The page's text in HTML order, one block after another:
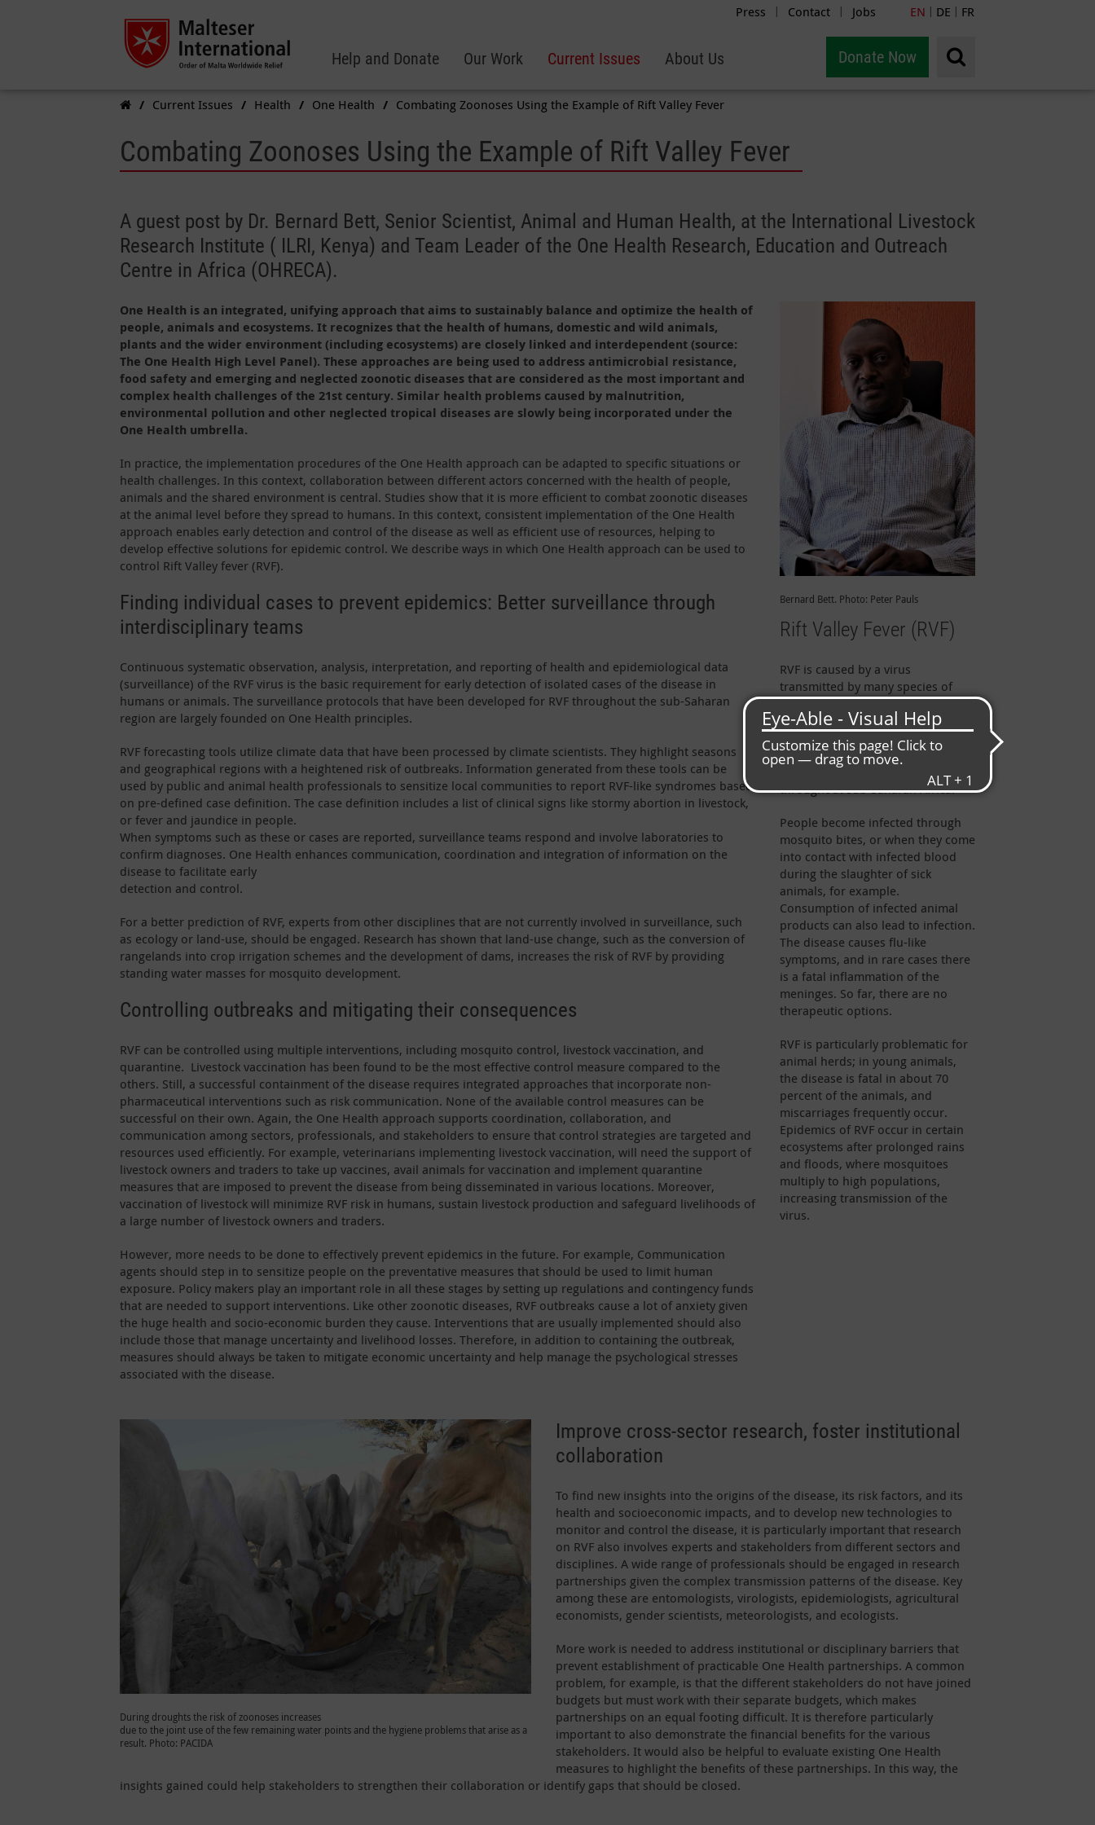
Press | Contact | Jobs EN | DE | FR
Help and Donate Our Work Current Issues About Us Donate Now
Current Issues Health One Health Combating Zoonoses Using the Example of Rift Valley Fever
Combating Zoonoses Using the Example of Rift Valley Fever
A guest post by Dr. Bernard Bett, Senior Scientist, Animal and Human Health, at the International Livestock
Research Institute ( ILRI, Kenya) and Team Leader of the One Health Research, Education and Outreach
Centre in Africa (OHRECA).
One Health is an integrated, unifying approach that aims to sustainably balance and optimize the health of
people, animals and ecosystems. It recognizes that the health of humans, domestic and wild animals,
plants and the wider environment (including ecosystems) are closely linked and interdependent (source:
The One Health High Level Panel). These approaches are being used to address antimicrobial resistance,
food safety and emerging and neglected zoonotic diseases that are considered as the most important and
complex health challenges of the 21st century. Similar health problems caused by malnutrition,
environmental pollution and other neglected tropical diseases are slowly being incorporated under the
One Health umbrella.
In practice, the implementation procedures of the One Health approach can be adapted to specific situations or
health challenges. In this context, collaboration between different actors concerned with the health of people,
animals and the shared environment is central. Studies show that it is more efficient to combat zoonotic diseases
at the animal level before they spread to humans. In this context, consistent implementation of the One Health
approach enables early detection and control of the disease as well as efficient use of resources, helping to
develop effective solutions for epidemic control. We describe ways in which One Health approach can be used to
control Rift Valley fever (RVF).
Finding individual cases to prevent epidemics: Better surveillance through
interdisciplinary teams
Continuous systematic observation, analysis, interpretation, and reporting of health and epidemiological data
(surveillance) of the RVF virus is the basic requirement for early detection of isolated cases of the disease in
humans or animals. The surveillance protocols that have been developed for RVF throughout the sub-Saharan
region are largely founded on One Health principles.
RVF forecasting tools utilize climate data that have been processed by climate scientists. They highlight seasons
and geographical regions with a heightened risk of outbreaks. Information generated from these tools can be
used by public and animal health professionals to sensitize local communities to report RVF-like syndromes based
on pre-defined case definition. The case definition includes a list of clinical signs like stormy abortion in livestock,
or fever and jaundice in people.
When symptoms such as these or cases are reported, surveillance teams respond and involve laboratories to
confirm diagnoses. One Health enhances communication, coordination and integration of information on the
disease to facilitate early
detection and control.
For a better prediction of RVF, experts from other disciplines that are not currently involved in surveillance, such
as ecology or land-use, should be engaged. Research has shown that land-use change, such as the conversion of
rangelands into crop irrigation schemes and the development of dams, increases the risk of RVF by providing
standing water masses for mosquito development.
Controlling outbreaks and mitigating their consequences
RVF can be controlled using multiple interventions, including mosquito control, livestock vaccination, and
quarantine. Livestock vaccination has been found to be the most effective control measure compared to the
others. Still, a successful containment of the disease requires integrated approaches that incorporate non-
pharmaceutical interventions such as risk communication. None of the available control measures can be
successful on their own. Again, the One Health approach supports coordination, collaboration, and
communication among sectors, professionals, and stakeholders to ensure that control strategies are targeted and
resources used efficiently. For example, veterinarians implementing livestock vaccination, will need the support of
livestock owners and traders to take up vaccines, avail animals for vaccination and implement quarantine
measures that are imposed to prevent the disease from being disseminated in various locations. Moreover,
vaccination of livestock will minimize RVF risk in humans, sustain livestock production and safeguard livelihoods of
a large number of livestock owners and traders.
However, more needs to be done to effectively prevent epidemics in the future. For example, Communication
agents should step in to sensitize people on the preventative measures that should be used to limit human
exposure. Policy makers play an important role in all these stages by setting up regulations and contingency funds
that are needed to support interventions. Like other zoonotic diseases, RVF outbreaks cause a lot of anxiety given
the huge health and socio-economic burden they cause. Interventions that are usually implemented should also
include those that manage uncertainty and livelihood losses. Therefore, in addition to containing the outbreak,
measures should always be taken to mitigate economic uncertainty and help manage the psychological stresses
associated with the disease.
Bernard Bett. Photo: Peter Pauls
Rift Valley Fever (RVF)
RVF is caused by a virus
transmitted by many species of
mosquitoes and can affect humans
as well as livestock and wildlife.
First discovered in the early 20th
century in Kenya’s “Rift Valley” in
Kenya, it has since spread
throughout sub-Saharan Africa.
People become infected through
mosquito bites, or when they come
into contact with infected blood
during the slaughter of sick
animals, for example.
Consumption of infected animal
products can also lead to infection.
The disease causes flu-like
symptoms, and in rare cases there
is a fatal inflammation of the
meninges. So far, there are no
therapeutic options.
RVF is particularly problematic for
animal herds; in young animals,
the disease is fatal in about 70
percent of the animals, and
miscarriages frequently occur.
Epidemics of RVF occur in certain
ecosystems after prolonged rains
and floods, where mosquitoes
multiply to high populations,
increasing transmission of the
virus.
During droughts the risk of zoonoses increases
due to the joint use of the few remaining water points and the hygiene problems that arise as a
result. Photo: PACIDA
Improve cross-sector research, foster institutional
collaboration
To find new insights into the origins of the disease, its risk factors, and its
health and socioeconomic impacts, and to develop new technologies to
monitor and control the disease, it is particularly important that research
on RVF also involves experts and stakeholders from different sectors and
disciplines. A wide range of professionals should be engaged in research
partnerships given the complex transmission patterns of the disease. Key
among these are entomologists, virologists, epidemiologists, agricultural
economists, gender scientists, meteorologists, and ecologists.
More work is needed to address institutional or disciplinary barriers that
prevent establishment of practicable One Health partnerships. A common
problem, for example, is that the different stakeholders do not have joined
budgets but must work with their separate budgets, which makes
partnerships on an equal footing difficult. It is therefore particularly
important to also demonstrate the financial benefits for the various
stakeholders. It would also be helpful to evaluate existing One Health
measures to highlight the benefits of these partnerships. In this way, the
insights gained could help stakeholders to strengthen their collaboration or identify gaps that should be closed.